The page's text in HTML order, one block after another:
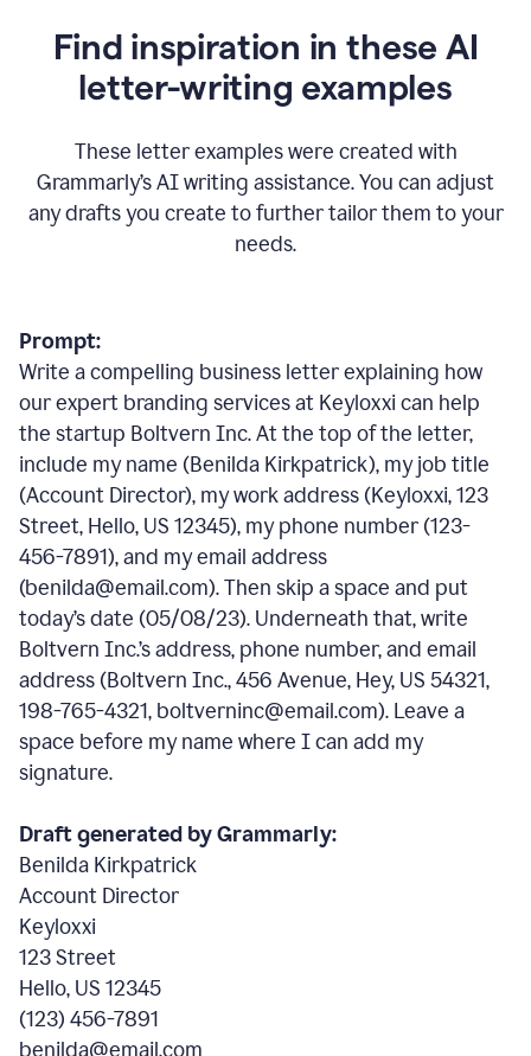
Find inspiration in these AI
letter-writing examples
These letter examples were created with
Grammarly’s AI writing assistance. You can adjust
any drafts you create to further tailor them to your
needs.
Prompt:
Write a compelling business letter explaining how
our expert branding services at Keyloxxi can help
the startup Boltvern Inc. At the top of the letter,
include my name (Benilda Kirkpatrick), my job title
(Account Director), my work address (Keyloxxi, 123
Street, Hello, US 12345), my phone number (123-
456-7891), and my email address
(benilda@email.com). Then skip a space and put
today’s date (05/08/23). Underneath that, write
Boltvern Inc.’s address, phone number, and email
address (Boltvern Inc., 456 Avenue, Hey, US 54321,
198-765-4321, boltverninc@email.com). Leave a
space before my name where I can add my
signature.
Draft generated by Grammarly:
Benilda Kirkpatrick
Account Director
Keyloxxi
123 Street
Hello, US 12345
(123) 456-7891
benilda@email.com